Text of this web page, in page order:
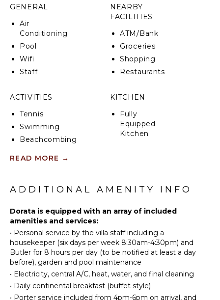
upper areas. The lift reduces the need to climb long
stairways and improves access to Villa Dorata, a
luxury private palazzo high above the village.
CIN: IT065100B49LVR76BV
GENERAL
Air
Conditioning
Pool
Wifi
Staff
ACTIVITIES
Tennis
Swimming
Beachcombing
Watching
Ruins
INDOOR
FEATURES
Washer/Dryer
Bed
Linens
NEARBY
FACILITIES
ATM/Bank
Groceries
Shopping
Restaurants
KITCHEN
Fully
Equipped
Kitchen
Refrigerator
Coffee
Maker
Dish
Washer
Cooking
Utensils
Freezer
Dining
Area
READ MORE →
ADDITIONAL AMENITY INFO
Dorata is equipped with an array of included
amenities and services:
• Personal service by the villa staff including a
housekeeper (six days per week 8:30am-4:30pm) and
Butler for 8 hours per day (to be notified at least a day
before), garden and pool maintenance
• Electricity, central A/C, heat, water, and final cleaning
• Daily continental breakfast (buffet style)
• Porter service included from 4pm-6pm on arrival, and